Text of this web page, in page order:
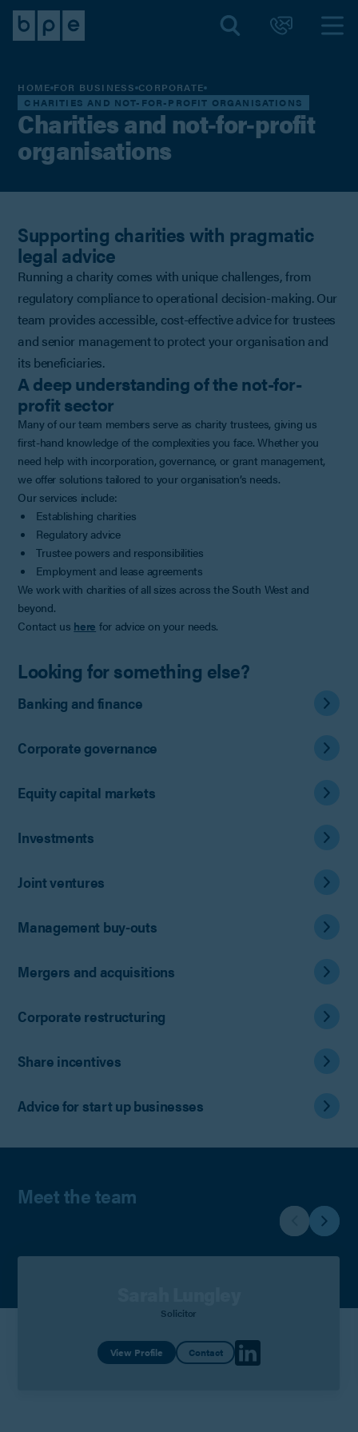
HOME FOR BUSINESS CORPORATE
CHARITIES AND NOT-FOR-PROFIT ORGANISATIONS
Charities and not-for-profit
organisations
Supporting charities with pragmatic
legal advice
Running a charity comes with unique challenges, from
regulatory compliance to operational decision-making. Our
team provides accessible, cost-effective advice for trustees
and senior management to protect your organisation and
its beneficiaries.
A deep understanding of the not-for-
profit sector
Many of our team members serve as charity trustees, giving us
first-hand knowledge of the complexities you face. Whether you
need help with incorporation, governance, or grant management,
we offer solutions tailored to your organisation’s needs.
Our services include:
Establishing charities
Regulatory advice
Trustee powers and responsibilities
Employment and lease agreements
We work with charities of all sizes across the South West and
beyond.
Contact us here for advice on your needs.
Looking for something else?
Banking and finance
Corporate governance
Equity capital markets
Investments
Joint ventures
Management buy-outs
Mergers and acquisitions
Corporate restructuring
Share incentives
Advice for start up businesses
Meet the team
Solicitor
View Profile Contact